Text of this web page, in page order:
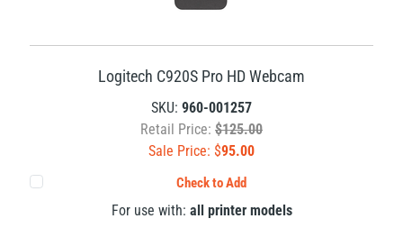
Logitech C920S Pro HD Webcam
SKU: 960-001257
Retail Price: $125.00
Sale Price: $95.00
Check to Add
For use with: all printer models